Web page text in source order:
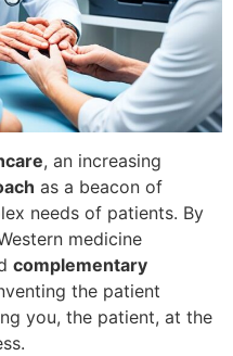
, an increasing
as a beacon of
needs of patients. By
medicine
complementary
the patient
you, the patient, at the